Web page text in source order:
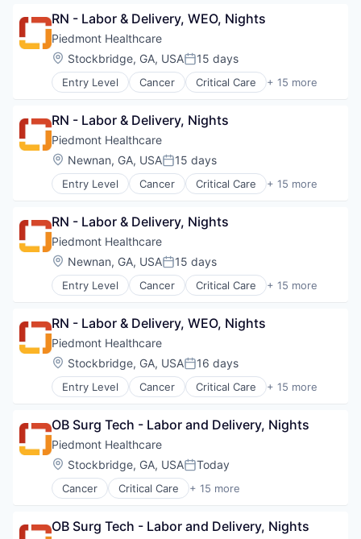
Primary Care
Science
Social Impact
Women's Services
RN - Labor & Delivery, WEO, Nights
Piedmont Healthcare
Location:
Stockbridge, GA, USAPosted:
15 days
Entry Level Cancer Critical Care + 15 more
Emergency Medicine
Healthcare
Healthcare Providers
Heart
Hospital
Hospitals and Health Care
Non-Profit
Orthopaedic
Orthopedic
Primary Care
Science
Social Impact
Women's Services
RN - Labor & Delivery, Nights
Piedmont Healthcare
Location:
Newnan, GA, USAPosted:
15 days
Entry Level Cancer Critical Care + 15 more
Emergency Medicine
Healthcare
Healthcare Providers
Heart
Hospital
Hospitals and Health Care
Non-Profit
Orthopaedic
Orthopedic
Primary Care
Science
Social Impact
Women's Services
RN - Labor & Delivery, Nights
Piedmont Healthcare
Location:
Newnan, GA, USAPosted:
15 days
Entry Level Cancer Critical Care + 15 more
Emergency Medicine
Healthcare
Healthcare Providers
Heart
Hospital
Hospitals and Health Care
Non-Profit
Orthopaedic
Orthopedic
Primary Care
Science
Social Impact
Women's Services
RN - Labor & Delivery, WEO, Nights
Piedmont Healthcare
Location:
Stockbridge, GA, USAPosted:
16 days
Entry Level Cancer Critical Care + 15 more
Emergency Medicine
Healthcare
Healthcare Providers
Heart
Hospital
Hospitals and Health Care
Non-Profit
OB Surg Tech - Labor and Delivery, Nights
Piedmont Healthcare
Location:
Stockbridge, GA, USAPosted:
Today
Cancer Critical Care + 15 more
Emergency Medicine
Healthcare
OB Surg Tech - Labor and Delivery, Nights